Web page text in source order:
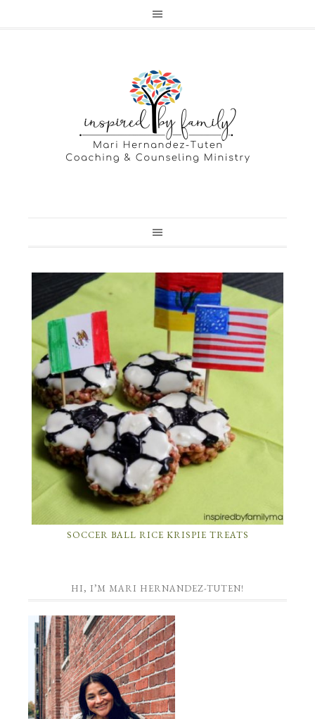
SOCCER BALL RICE KRISPIE TREATS
HI, I’M MARI HERNANDEZ-TUTEN!